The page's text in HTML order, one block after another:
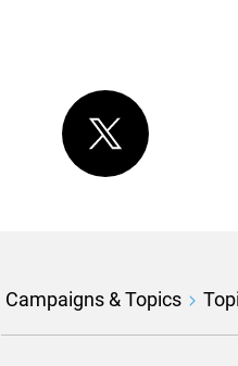
Campaigns & Topics